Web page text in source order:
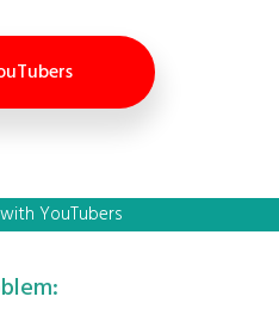
YouTubers